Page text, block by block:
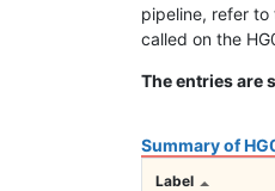
pipeline, refer
called on the
The entries are
Summary of
Label